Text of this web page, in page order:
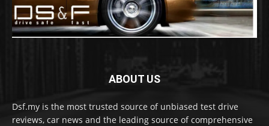
ABOUT US
Dsf.my is the most trusted source of unbiased test drive
reviews, car news and the leading source of comprehensive